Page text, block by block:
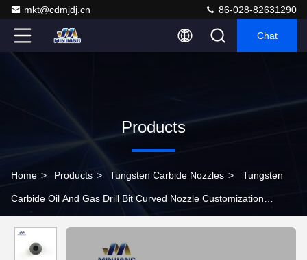
mkt@cdmjdj.cn 86-028-82631290
Chat
Products
Home > Products > Tungsten Carbide Nozzles > Tungsten
Carbide Oil And Gas Drill Bit Curved Nozzle Customization